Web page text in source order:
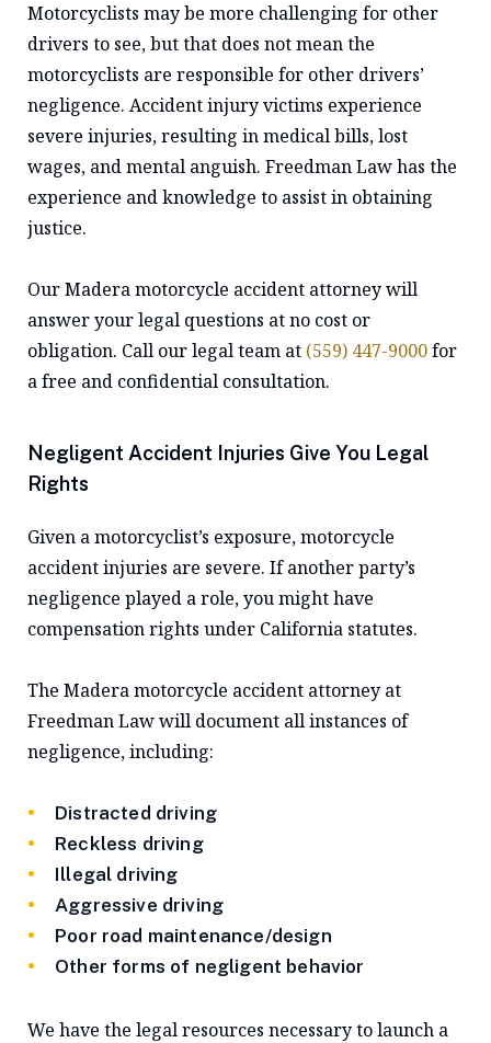
Motorcyclists may be more challenging for other
drivers to see, but that does not mean the
motorcyclists are responsible for other drivers’
negligence. Accident injury victims experience
severe injuries, resulting in medical bills, lost
wages, and mental anguish. Freedman Law has the
experience and knowledge to assist in obtaining
justice.
Our Madera motorcycle accident attorney will
answer your legal questions at no cost or
obligation. Call our legal team at (559) 447-9000for
a free and confidential consultation.
Negligent Accident Injuries Give You Legal
Rights
Given a motorcyclist’s exposure, motorcycle
accident injuries are severe. If another party’s
negligence played a role, you might have
compensation rights under California statutes.
The Madera motorcycle accident attorney at
Freedman Law will document all instances of
negligence, including:
Distracted driving
Reckless driving
Illegal driving
Aggressive driving
Poor road maintenance/design
Other forms of negligent behavior
We have the legal resources necessary to launch a